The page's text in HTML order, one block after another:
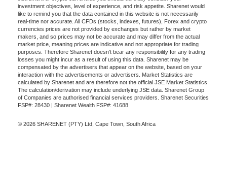
investment objectives, level of experience, and risk appetite. Sharenet would
like to remind you that the data contained in this website is not necessarily
real-time nor accurate. All CFDs (stocks, indexes, futures), Forex and crypto
currencies prices are not provided by exchanges but rather by market
makers, and so prices may not be accurate and may differ from the actual
market price, meaning prices are indicative and not appropriate for trading
purposes. Therefore Sharenet doesn't bear any responsibility for any trading
losses you might incur as a result of using this data. Sharenet may be
compensated by the advertisers that appear on the website, based on your
interaction with the advertisements or advertisers. Market Statistics are
calculated by Sharenet and are therefore not the official JSE Market Statistics.
The calculation/derivation may include underlying JSE data. Sharenet Group
of Companies are authorised financial services providers. Sharenet Securities
FSP#: 28430 | Sharenet Wealth FSP#: 41688
© 2026 SHARENET (PTY) Ltd, Cape Town, South Africa